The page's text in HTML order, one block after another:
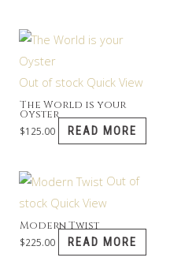
Out of stock Quick View
The World is your
Oyster
$125.00 READ MORE
Out of
stock Quick View
Modern Twist
$225.00 READ MORE